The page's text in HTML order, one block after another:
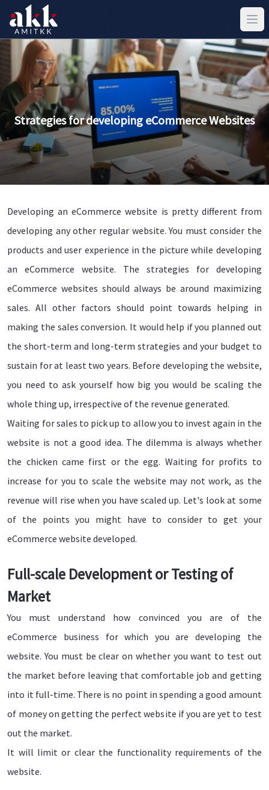
Strategies for developing eCommerce Websites
Developing an eCommerce website is pretty different from
developing any other regular website. You must consider the
products and user experience in the picture while developing
an eCommerce website. The strategies for developing
eCommerce websites should always be around maximizing
sales. All other factors should point towards helping in
making the sales conversion. It would help if you planned out
the short-term and long-term strategies and your budget to
sustain for at least two years. Before developing the website,
you need to ask yourself how big you would be scaling the
whole thing up, irrespective of the revenue generated.
Waiting for sales to pick up to allow you to invest again in the
website is not a good idea. The dilemma is always whether
the chicken came first or the egg. Waiting for profits to
increase for you to scale the website may not work, as the
revenue will rise when you have scaled up. Let's look at some
of the points you might have to consider to get your
eCommerce website developed.
Full-scale Development or Testing of
Market
You must understand how convinced you are of the
eCommerce business for which you are developing the
website. You must be clear on whether you want to test out
the market before leaving that comfortable job and getting
into it full-time. There is no point in spending a good amount
of money on getting the perfect website if you are yet to test
out the market.
It will limit or clear the functionality requirements of the
website.